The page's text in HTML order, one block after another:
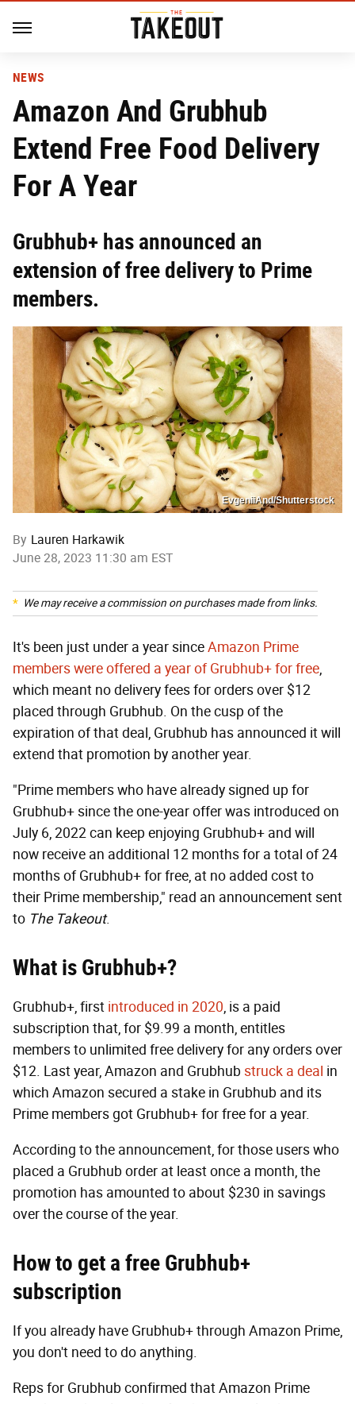
NEWS
Amazon And Grubhub
Extend Free Food Delivery
For A Year
Grubhub+ has announced an
extension of free delivery to Prime
members.
EvgeniiAnd/Shutterstock
By Lauren Harkawik
June 28, 2023 11:30 am EST
We may receive a commission on purchases made from links.
It's been just under a year sinceAmazon Prime
members were offered a year of Grubhub+ for free,
which meant no delivery fees for orders over $12
placed through Grubhub. On the cusp of the
expiration of that deal, Grubhub has announced it will
extend that promotion by another year.
"Prime members who have already signed up for
Grubhub+ since the one-year offer was introduced on
July 6, 2022 can keep enjoying Grubhub+ and will
now receive an additional 12 months for a total of 24
months of Grubhub+ for free, at no added cost to
their Prime membership," read an announcement sent
to The Takeout.
What is Grubhub+?
Grubhub+, first introduced in 2020, is a paid
subscription that, for $9.99 a month, entitles
members to unlimited free delivery for any orders over
$12. Last year, Amazon and Grubhub struck a deal in
which Amazon secured a stake in Grubhub and its
Prime members got Grubhub+ for free for a year.
According to the announcement, for those users who
placed a Grubhub order at least once a month, the
promotion has amounted to about $230 in savings
over the course of the year.
How to get a free Grubhub+
subscription
If you already have Grubhub+ through Amazon Prime,
you don't need to do anything.
Reps for Grubhub confirmed that Amazon Prime